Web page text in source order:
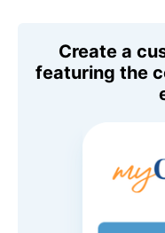
Create a
featuring the